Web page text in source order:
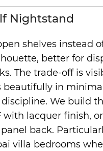
Nightstand
shelves instead
better for
The trade-off is
beautifully in
We build
with lacquer finish,
back.
villa bedrooms